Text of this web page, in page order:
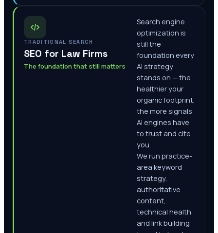
TRADITIONAL SEARCH
SEO for Law Firms
The foundation that still matters
Search engine
optimization is
still the
foundation every
AI strategy
stands on — the
healthier your
organic footprint,
the more signals
AI engines have
to trust and cite
you.
We run practice-
area keyword
strategy,
authoritative
content,
technical health
and link building